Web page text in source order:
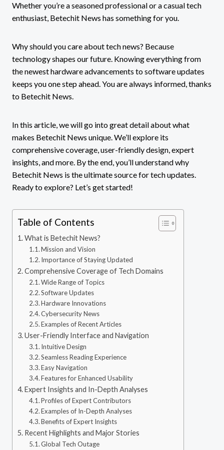
Whether you’re a seasoned professional or a casual tech
enthusiast, Betechit News has something for you.
Why should you care about tech news? Because
technology shapes our future. Knowing everything from
the newest hardware advancements to software updates
keeps you one step ahead. You are always informed, thanks
to Betechit News.
In this article, we will go into great detail about what
makes Betechit News unique. We’ll explore its
comprehensive coverage, user-friendly design, expert
insights, and more. By the end, you’ll understand why
Betechit News is the ultimate source for tech updates.
Ready to explore? Let’s get started!
Table of Contents
What is Betechit News?
Mission and Vision
Importance of Staying Updated
Comprehensive Coverage of Tech Domains
Wide Range of Topics
Software Updates
Hardware Innovations
Cybersecurity News
Examples of Recent Articles
User-Friendly Interface and Navigation
Intuitive Design
Seamless Reading Experience
Easy Navigation
Features for Enhanced Usability
Expert Insights and In-Depth Analyses
Profiles of Expert Contributors
Examples of In-Depth Analyses
Benefits of Expert Insights
Recent Highlights and Major Stories
Global Tech Outage